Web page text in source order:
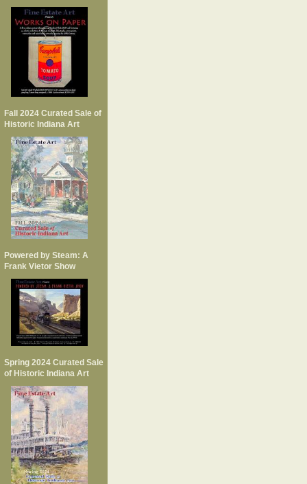
Fall 2024 Curated Sale of
Historic Indiana Art
Powered by Steam: A
Frank Vietor Show
Spring 2024 Curated Sale
of Historic Indiana Art